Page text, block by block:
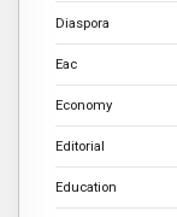
Diaspora
Eac
Economy
Editorial
Education